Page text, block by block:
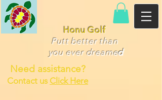
Honu Golf
Putt better than
you ever dreamed
Need assistance?
Contact us Click Here